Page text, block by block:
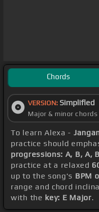
Chords
VERSION: Simplified
Major & minor chords
To learn Alexa -
practice should
progressions: A, B, A,
practice at a relaxed
up to the song's BPM
range and chord
with the key: E Major.